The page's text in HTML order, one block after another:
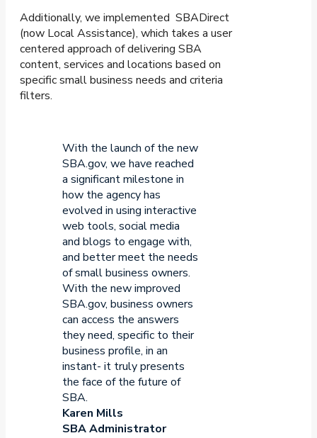
Additionally, we implemented SBADirect
(now Local Assistance), which takes a user
centered approach of delivering SBA
content, services and locations based on
specific small business needs and criteria
filters.
With the launch of the new
SBA.gov, we have reached
a significant milestone in
how the agency has
evolved in using interactive
web tools, social media
and blogs to engage with,
and better meet the needs
of small business owners.
With the new improved
SBA.gov, business owners
can access the answers
they need, specific to their
business profile, in an
instant- it truly presents
the face of the future of
SBA.
Karen Mills
SBA Administrator